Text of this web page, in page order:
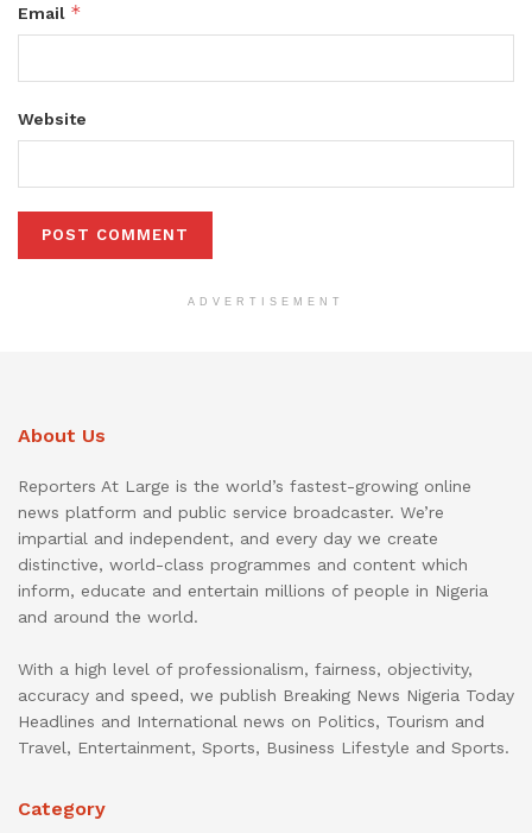
Email *
Website
ADVERTISEMENT
About Us
Reporters At Large is the world’s fastest-growing online
news platform and public service broadcaster. We’re
impartial and independent, and every day we create
distinctive, world-class programmes and content which
inform, educate and entertain millions of people in Nigeria
and around the world.
With a high level of professionalism, fairness, objectivity,
accuracy and speed, we publish Breaking News Nigeria Today
Headlines and International news on Politics, Tourism and
Travel, Entertainment, Sports, Business Lifestyle and Sports.
Category